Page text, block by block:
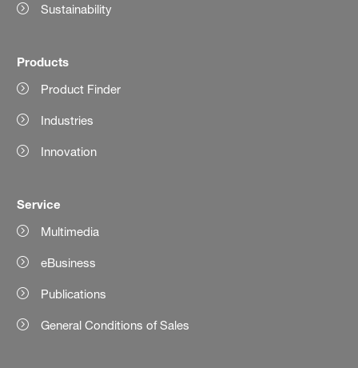
Sustainability
Products
Product Finder
Industries
Innovation
Service
Multimedia
eBusiness
Publications
General Conditions of Sales